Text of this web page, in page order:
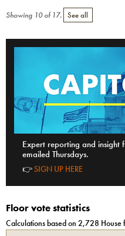
Showing 10of 17. See all
Expert reporting and
emailed Thursdays.
👉SIGN UP HERE
Floor vote statistics
Calculations based on 2,728 House